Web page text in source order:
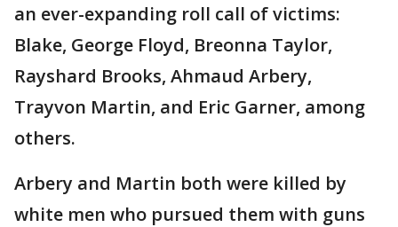
an ever-expanding roll call of victims:
Blake, George Floyd, Breonna Taylor,
Rayshard Brooks, Ahmaud Arbery,
Trayvon Martin, and Eric Garner, among
others.
Arbery and Martin both were killed by
white men who pursued them with guns